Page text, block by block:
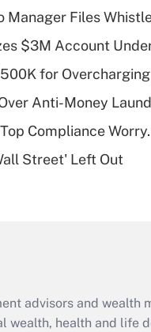
Manager Files
$3M Account
for
Anti-Money
Compliance
Street' Left Out
advisors and wealth
wealth, health and life